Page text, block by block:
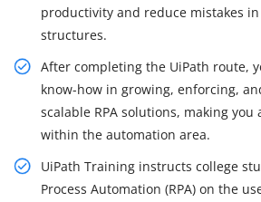
productivity and reduce mistakes
structures.
After completing the UiPath route,
know-how in growing, enforcing,
scalable RPA solutions, making you
within the automation area.
UiPath Training instructs college
Process Automation (RPA) on the